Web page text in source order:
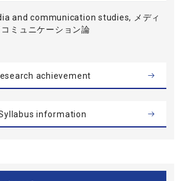
and communication studies, メディ
コミュニケーション論
achievement
information